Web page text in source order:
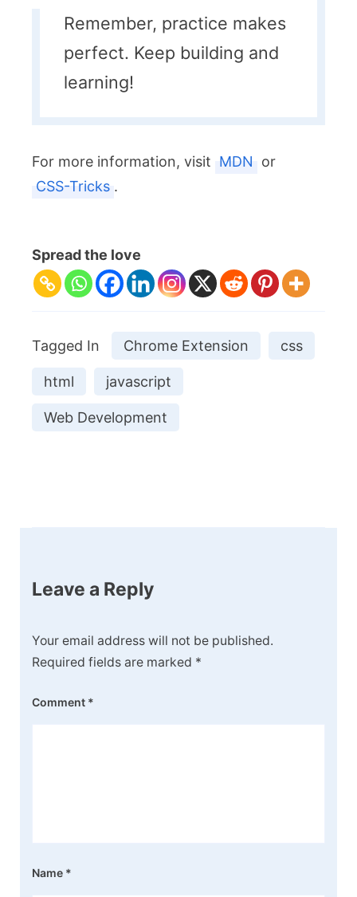
Remember, practice makes
perfect. Keep building and
learning!
For more information, visit MDN
or
CSS-Tricks .
Spread the love
Tagged In Chrome Extension css
html javascript
Web Development
Leave a Reply
Your email address will not be published.
Required fields are marked *
Comment *
Name *